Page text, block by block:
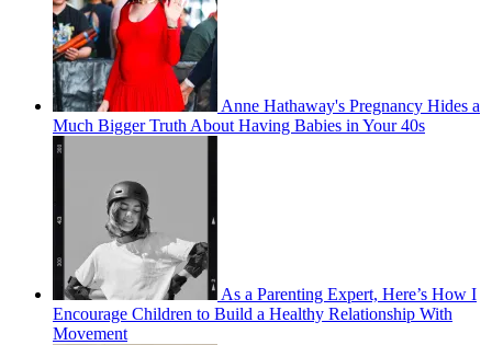
Anne Hathaway's Pregnancy Hides a
Much Bigger Truth About Having Babies in Your 40s
As a Parenting Expert, Here’s How I
Encourage Children to Build a Healthy Relationship With
Movement